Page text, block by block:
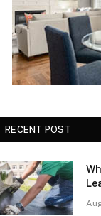
RECENT POST